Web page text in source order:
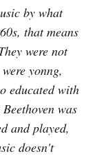
by what
that means
were not
yonng,
educated with
was
and played,
doesn't